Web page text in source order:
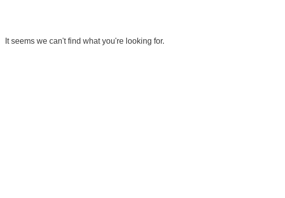
It seems we can't find what you're looking for.